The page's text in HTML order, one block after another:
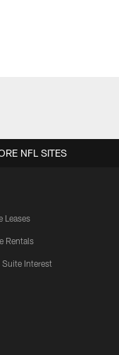
Leases
Rentals
Interest
NFL SITES